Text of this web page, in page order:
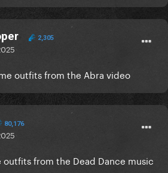
2,305
outfits from the Abra video
80,176
outfits from the Dead Dance music